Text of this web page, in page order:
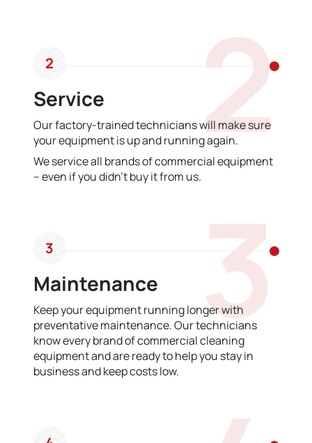
2
2
Service
Our factory-trained technicians will make sure
your equipment is up and running again.
We service all brands of commercial equipment
– even if you didn’t buy it from us.
3
3
Maintenance
Keep your equipment running longer with
preventative maintenance. Our technicians
know every brand of commercial cleaning
equipment and are ready to help you stay in
business and keep costs low.